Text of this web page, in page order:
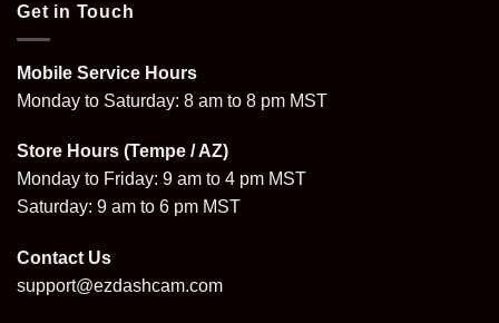
Get in Touch
Mobile Service Hours
Monday to Saturday: 8 am to 8 pm MST
Store Hours (Tempe / AZ)
Monday to Friday: 9 am to 4 pm MST
Saturday: 9 am to 6 pm MST
Contact Us
support@ezdashcam.com